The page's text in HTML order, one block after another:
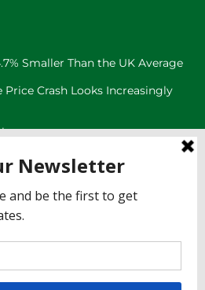
Smaller Than the UK Average
Crash Looks Increasingly
Garden Homes
27.8% Since 2021